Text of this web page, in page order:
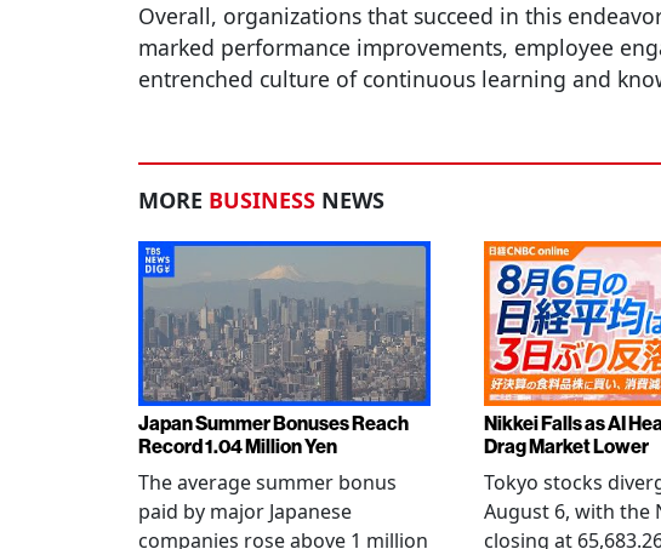
Overall, organizations that succeed in this
marked performance improvements, employee
entrenched culture of continuous learning and
MORE BUSINESS NEWS
Japan Summer Bonuses Reach
Record 1.04 Million Yen
The average summer bonus
paid by major Japanese
companies rose above 1 million
Nikkei Falls as AI
Drag Market Lower
Tokyo stocks
August 6, with the
closing at